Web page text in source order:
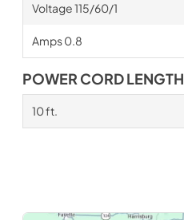
Voltage 115/60/1
Amps 0.8
POWER CORD LENGTH
10 ft.